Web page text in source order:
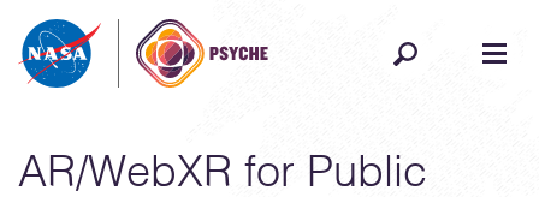
Skip to content
AR/WebXR for Public